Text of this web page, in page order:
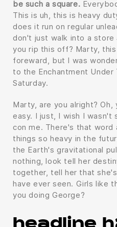
be such a square.
This is uh, this is heavy
does it run on regular
don't just walk into a store
you rip this off? Marty,
foreward, but I was
to the Enchantment Under
Saturday.
Marty, are you alright? Oh,
easy. I just, I wish I wasn't
con me. There's that word
things so heavy in the
the Earth's gravitational
nothing, look tell her
together, tell her that
have ever seen. Girls like
you doing George?